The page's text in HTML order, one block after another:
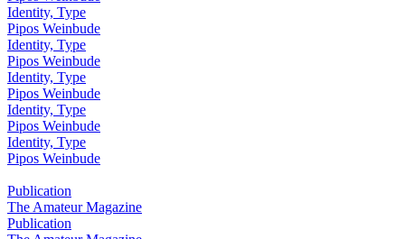
Identity, Type
Pipos Weinbude
Identity, Type
Pipos Weinbude
Identity, Type
Pipos Weinbude
Identity, Type
Pipos Weinbude
Identity, Type
Pipos Weinbude
Publication
The Amateur Magazine
Publication